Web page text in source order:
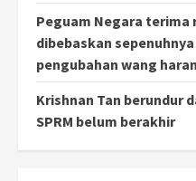
Peguam Negara terima
dibebaskan
pengubahan wang
Krishnan Tan berundur
SPRM belum berakhir